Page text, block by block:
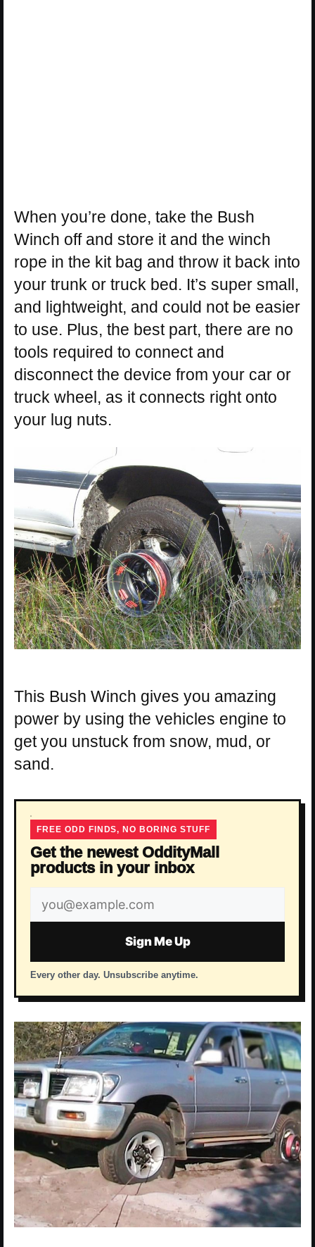
When you’re done, take the Bush
Winch off and store it and the winch
rope in the kit bag and throw it back into
your trunk or truck bed. It’s super small,
and lightweight, and could not be easier
to use. Plus, the best part, there are no
tools required to connect and
disconnect the device from your car or
truck wheel, as it connects right onto
your lug nuts.
This Bush Winch gives you amazing
power by using the vehicles engine to
get you unstuck from snow, mud, or
sand.
FREE ODD FINDS, NO BORING STUFF
Get the newest OddityMall
products in your inbox
Email
address
Sign Me Up
Every other day. Unsubscribe anytime.